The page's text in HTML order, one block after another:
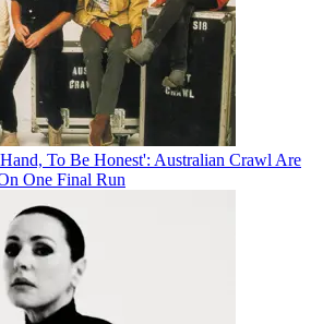
To Be Honest': Australian Crawl Are
One Final Run